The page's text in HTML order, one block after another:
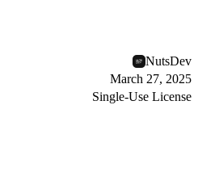
NutsDev
March 27, 2025
Single-Use License